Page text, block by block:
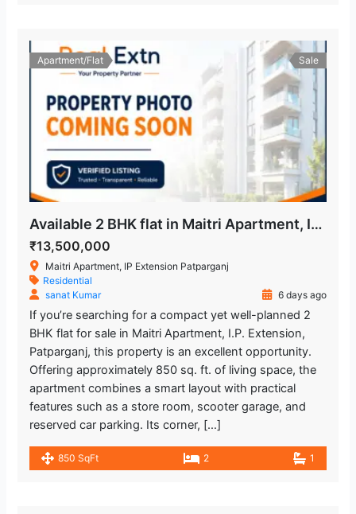
Apartment/Flat Sale
Available 2 BHK flat in Maitri Apartment, IP Extension
₹13,500,000
Maitri Apartment, IP Extension Patparganj
Residential
sanat Kumar
6 days ago
If you’re searching for a compact yet well-planned 2
BHK flat for sale in Maitri Apartment, I.P. Extension,
Patparganj, this property is an excellent opportunity.
Offering approximately 850 sq. ft. of living space, the
apartment combines a smart layout with practical
features such as a store room, scooter garage, and
reserved car parking. Its corner, […]
850 SqFt 2 1